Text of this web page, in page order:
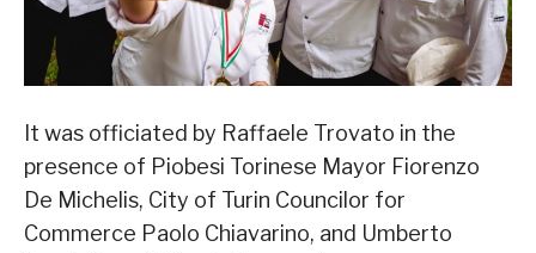
It was officiated by Raffaele Trovato in the
presence of Piobesi Torinese Mayor Fiorenzo
De Michelis, City of Turin Councilor for
Commerce Paolo Chiavarino, and Umberto